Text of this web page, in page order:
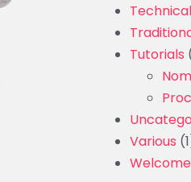
Tutorials
Various
Welcome